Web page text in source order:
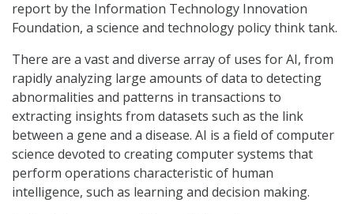
report by the Information Technology Innovation
Foundation, a science and technology policy think tank.
There are a vast and diverse array of uses for AI, from
rapidly analyzing large amounts of data to detecting
abnormalities and patterns in transactions to
extracting insights from datasets such as the link
between a gene and a disease. AI is a field of computer
science devoted to creating computer systems that
perform operations characteristic of human
intelligence, such as learning and decision making.